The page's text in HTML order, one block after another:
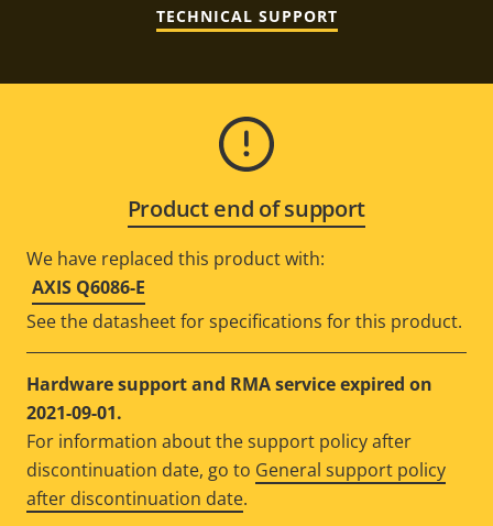
TECHNICAL SUPPORT
Product end of support
We have replaced this product with:
AXIS Q6086-E
See the datasheet for specifications for this product.
Hardware support and RMA service expired on
2021-09-01.
For information about the support policy after
discontinuation date, go to General support policy
after discontinuation date.